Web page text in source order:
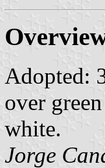
Adopted:
over
white.
Jorge